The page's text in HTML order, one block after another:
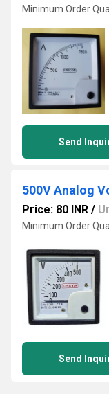
Minimum Order
Send
500V Analog
Price: 80 INR /
Minimum Order
Send